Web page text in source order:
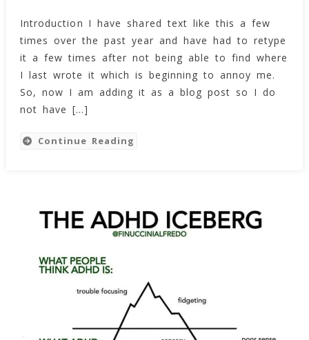
Scarcity,
And
Patriarchy
Within
Human
Introduction I have shared text like this a few
times over the past year and have had to retype
it a few times after not being able to find where
I last wrote it which is beginning to annoy me.
So, now I am adding it as a blog post so I do
not have […]
Continue Reading